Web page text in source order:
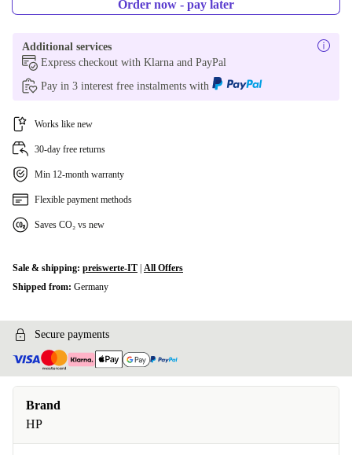
Order now - pay later
Additional services
Express checkout with Klarna and PayPal
Pay in 3 interest free instalments with
Works like new
30-day free returns
Min 12-month warranty
Flexible payment methods
Saves CO₂ vs new
Sale & shipping: preiswerte-IT All Offers
Shipped from: Germany
Secure payments
Brand
HP